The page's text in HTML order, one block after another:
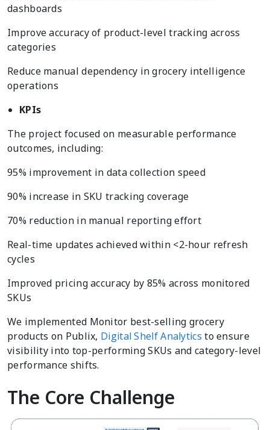
dashboards
Improve accuracy of product-level tracking across
categories
Reduce manual dependency in grocery intelligence
operations
KPIs
The project focused on measurable performance
outcomes, including:
95% improvement in data collection speed
90% increase in SKU tracking coverage
70% reduction in manual reporting effort
Real-time updates achieved within <2-hour refresh
cycles
Improved pricing accuracy by 85% across monitored
SKUs
We implemented Monitor best-selling grocery
products on Publix, Digital Shelf Analytics to ensure
visibility into top-performing SKUs and category-level
performance shifts.
The Core Challenge